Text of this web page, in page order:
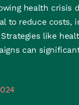
health crisis
to reduce costs,
like
can